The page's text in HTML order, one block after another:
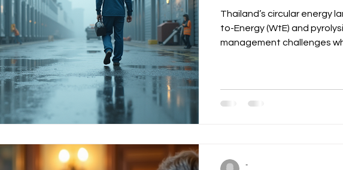
Thailand’s circular energy
to-Energy (WtE) and
management challenges
initiatives complement
-